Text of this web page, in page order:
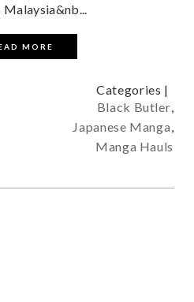
MORE
Categories |
Black Butler,
Japanese Manga,
Manga Hauls